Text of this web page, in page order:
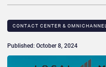
CONTACT CENTER & OMNICHANNEL​
Published: October 8, 2024